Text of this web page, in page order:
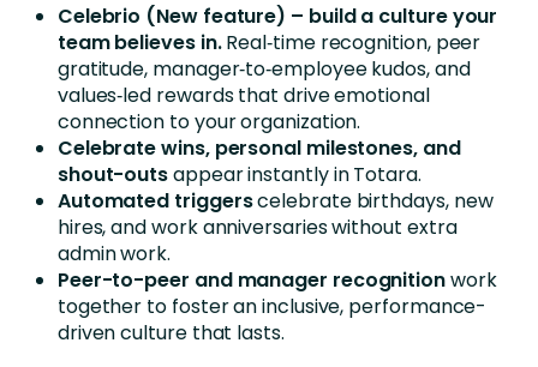
Celebrio (New feature) – build a culture your
team believes in.Real‑time recognition, peer
gratitude, manager‑to‑employee kudos, and
values‑led rewards that drive emotional
connection to your organization.
Celebrate wins, personal milestones, and
shout-outsappear instantly in Totara.
Automated triggerscelebrate birthdays, new
hires, and work anniversaries without extra
admin work.
Peer-to-peer and manager recognitionwork
together to foster an inclusive, performance-
driven culture that lasts.